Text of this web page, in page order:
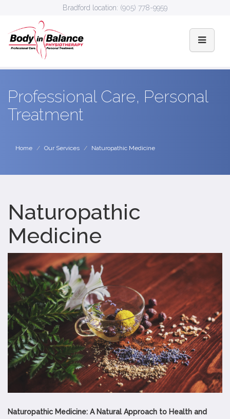
Bradford location: (905) 778-9959
Professional Care, Personal
Treatment
Home Our Services Naturopathic Medicine
Naturopathic
Medicine
Naturopathic Medicine: A Natural Approach to Health and